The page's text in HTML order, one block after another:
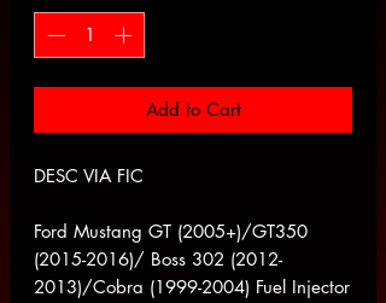
Add to Cart
DESC VIA FIC
Ford Mustang GT (2005+)/GT350
(2015-2016)/ Boss 302 (2012-
2013)/Cobra (1999-2004) Fuel Injector